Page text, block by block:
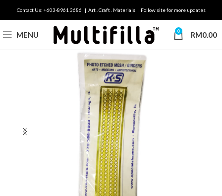
Contact Us: +603-8961 3686 | Art . Craft . Materials | Follow site for more updates
MENU 0 RM0.00